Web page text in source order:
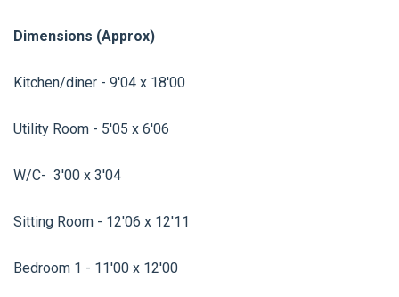
Dimensions (Approx)
Kitchen/diner - 9'04 x 18'00
Utility Room - 5'05 x 6'06
W/C- 3'00 x 3'04
Sitting Room - 12'06 x 12'11
Bedroom 1 - 11'00 x 12'00